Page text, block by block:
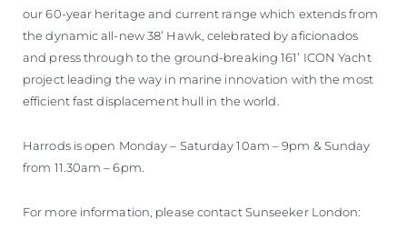
our 60-year heritage and current range which extends from
the dynamic all-new 38’ Hawk, celebrated by aficionados
and press through to the ground-breaking 161’ ICON Yacht
project leading the way in marine innovation with the most
efficient fast displacement hull in the world.
Harrods is open Monday – Saturday 10am – 9pm & Sunday
from 11.30am – 6pm.
For more information, please contact Sunseeker London: